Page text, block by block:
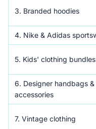
3. Branded hoodies
4. Nike & Adidas
5. Kids' clothing bundles
6. Designer handbags &
accessories
7. Vintage clothing